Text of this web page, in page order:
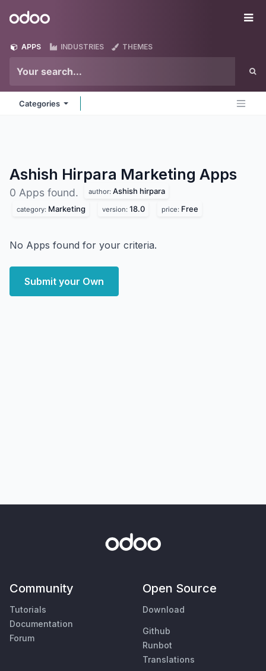
Odoo
APPS INDUSTRIES THEMES
Categories
Ashish Hirpara Marketing Apps
0 Apps found. author: Ashish hirpara
category: Marketing version: 18.0 price: Free
No Apps found for your criteria.
Submit your Own
Community
Tutorials
Documentation
Forum
Open Source
Download
Github
Runbot
Translations